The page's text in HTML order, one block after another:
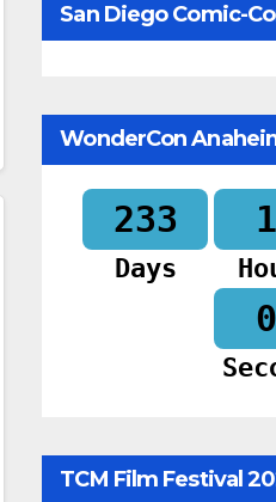
San Diego Comic-
WonderCon
233
Days
TCM Film Festival